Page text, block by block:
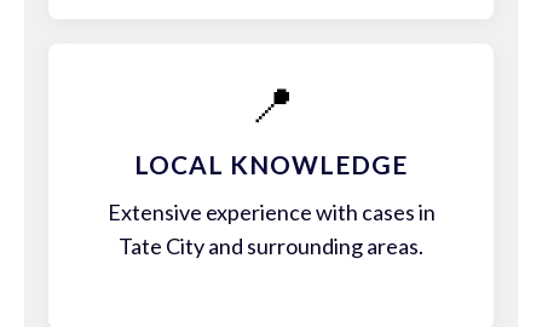
📍
LOCAL KNOWLEDGE
Extensive experience with cases in
Tate City and surrounding areas.